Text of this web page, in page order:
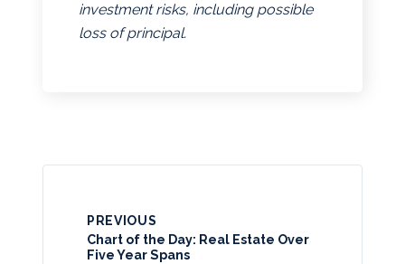
investment risks, including possible
loss of principal.
PREVIOUS
Chart of the Day: Real Estate Over
Five Year Spans